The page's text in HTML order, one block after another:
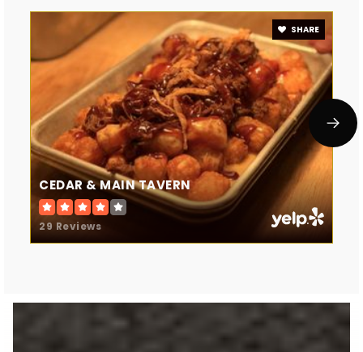
CEDAR & MAIN TAVERN
29 Reviews
SHARE